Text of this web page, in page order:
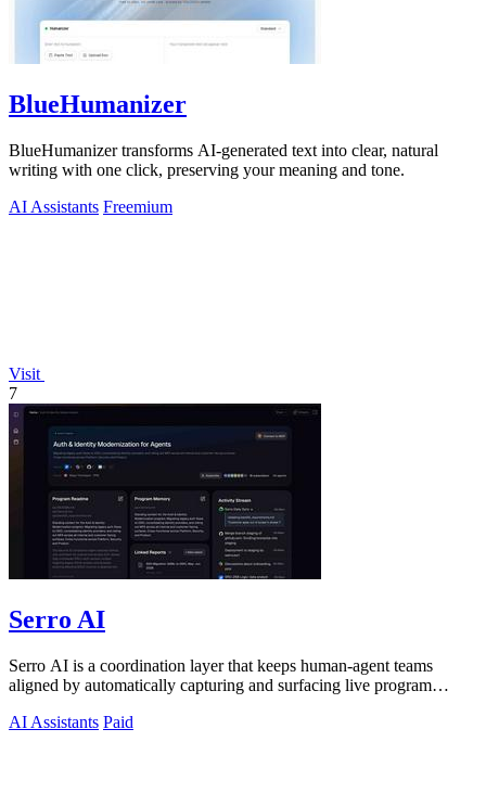
BlueHumanizer
BlueHumanizer transforms AI-generated text into clear, natural
writing with one click, preserving your meaning and tone.
AI Assistants Freemium
Visit
7
Serro AI
Serro AI is a coordination layer that keeps human-agent teams
aligned by automatically capturing and surfacing live program
AI Assistants Paid